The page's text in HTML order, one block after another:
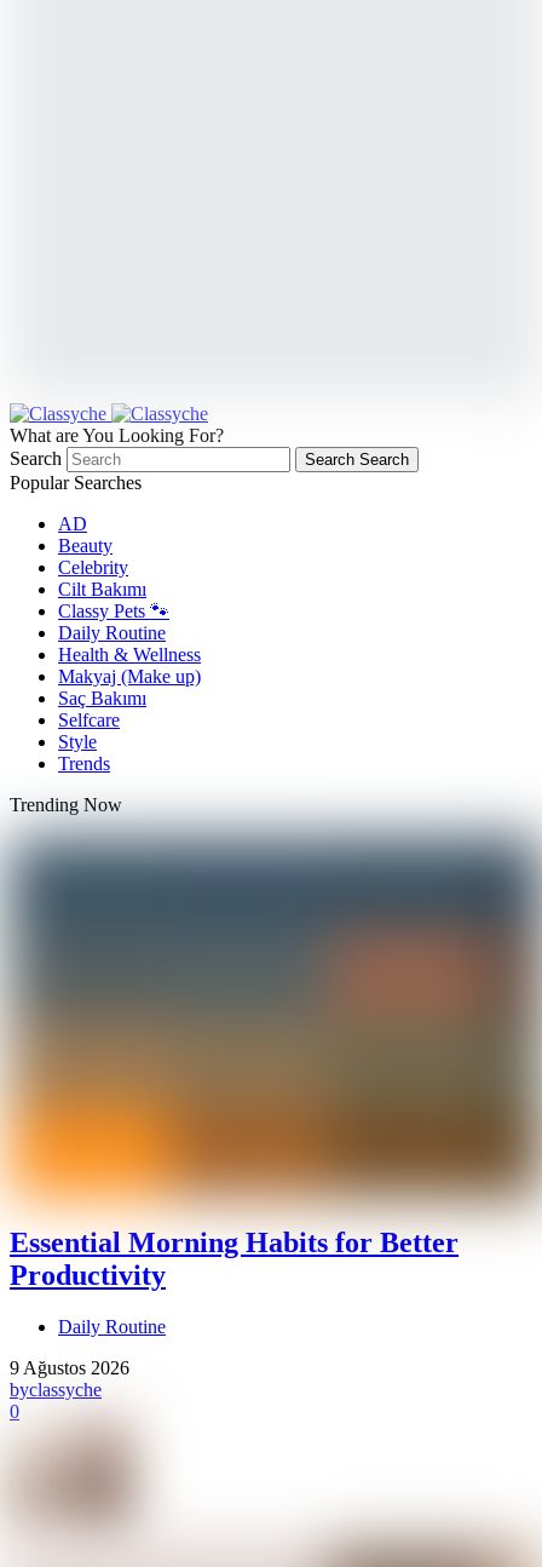
What are You Looking For?
Search
Search Search
Popular Searches
AD
Beauty
Celebrity
Cilt Bakımı
Classy Pets 🐾
Daily Routine
Health & Wellness
Makyaj (Make up)
Saç Bakımı
Selfcare
Style
Trends
Trending Now
Essential Morning Habits for Better
Productivity
Daily Routine
9 Ağustos 2026
byclassyche
0